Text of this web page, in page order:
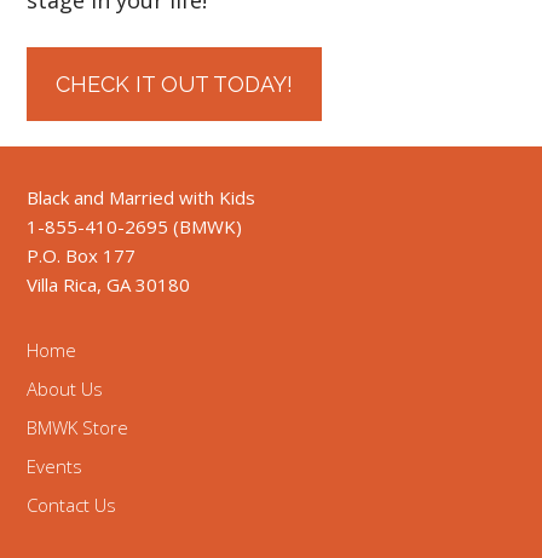
CHECK IT OUT TODAY!
Black and Married with Kids
1-855-410-2695 (BMWK)
P.O. Box 177
Villa Rica, GA 30180
Home
About Us
BMWK Store
Events
Contact Us